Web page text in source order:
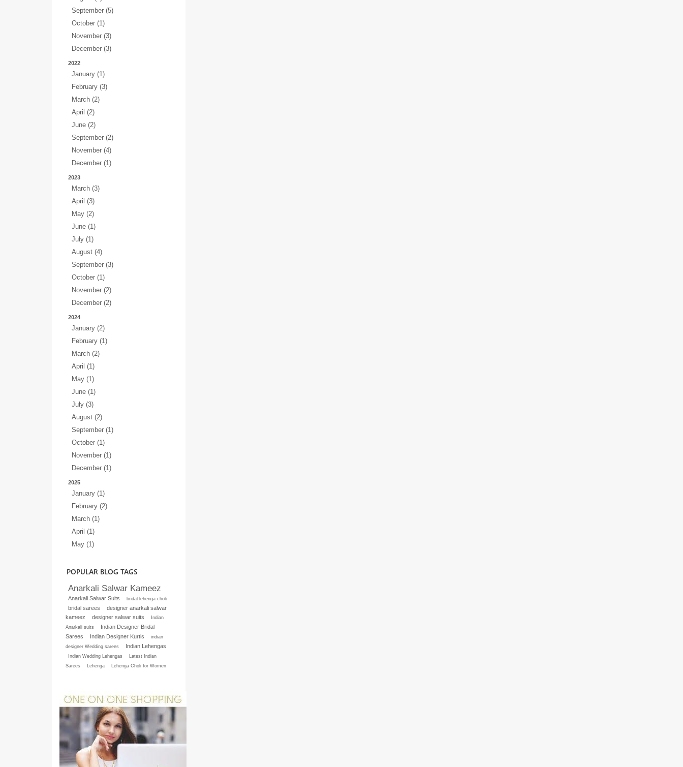
September (5)
October (1)
November (3)
December (3)
2022
January (1)
February (3)
March (2)
April (2)
June (2)
September (2)
November (4)
December (1)
2023
March (3)
April (3)
May (2)
June (1)
July (1)
August (4)
September (3)
October (1)
November (2)
December (2)
2024
January (2)
February (1)
March (2)
April (1)
May (1)
June (1)
July (3)
August (2)
September (1)
October (1)
November (1)
December (1)
2025
January (1)
February (2)
March (1)
April (1)
May (1)
POPULAR BLOG TAGS
Anarkali Salwar Kameez
Anarkali Salwar Suits bridal lehenga choli
bridal sarees
designer anarkali salwar
kameez
designer salwar suits
Indian
Anarkali suits
Indian Designer Bridal
Sarees
Indian Designer Kurtis
indian
designer Wedding sarees
Indian Lehengas
Indian Wedding Lehengas
Latest Indian
Sarees
Lehenga Lehenga Choli for Women